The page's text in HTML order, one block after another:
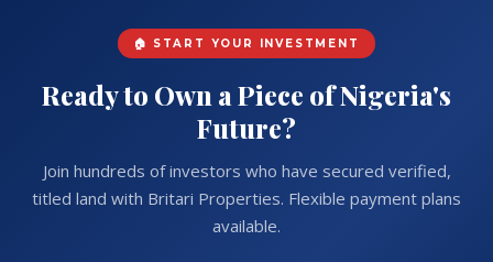
GET IN TOUCH
🏠 START YOUR INVESTMENT
Ready to Own a Piece of Nigeria's
Future?
Join hundreds of investors who have secured verified,
titled land with Britari Properties. Flexible payment plans
available.